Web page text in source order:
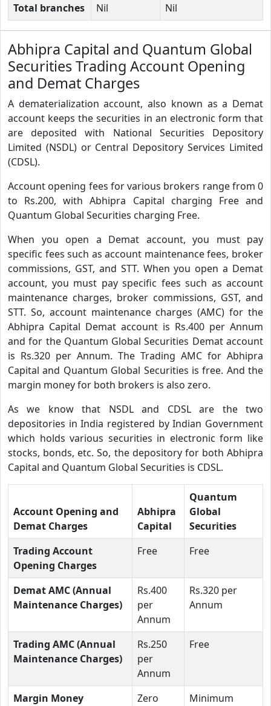
Total branches Nil Nil
Abhipra Capital and Quantum Global
Securities Trading Account Opening
and Demat Charges
A dematerialization account, also known as a Demat
account keeps the securities in an electronic form that
are deposited with National Securities Depository
Limited (NSDL) or Central Depository Services Limited
(CDSL).
Account opening fees for various brokers range from 0
to Rs.200, with Abhipra Capital charging Free and
Quantum Global Securities charging Free.
When you open a Demat account, you must pay
specific fees such as account maintenance fees, broker
commissions, GST, and STT. When you open a Demat
account, you must pay specific fees such as account
maintenance charges, broker commissions, GST, and
STT. So, account maintenance charges (AMC) for the
Abhipra Capital Demat account is Rs.400 per Annum
and for the Quantum Global Securities Demat account
is Rs.320 per Annum. The Trading AMC for Abhipra
Capital and Quantum Global Securities is free. And the
margin money for both brokers is also zero.
As we know that NSDL and CDSL are the two
depositories in India registered by Indian Government
which holds various securities in electronic form like
stocks, bonds, etc. So, the depository for both Abhipra
Capital and Quantum Global Securities is CDSL.
Account Opening and
Demat Charges
Abhipra
Capital
Quantum
Global
Securities
Trading Account
Opening Charges
Free Free
Demat AMC (Annual
Maintenance Charges)
Rs.400
per
Annum
Rs.320 per
Annum
Trading AMC (Annual
Maintenance Charges)
Rs.250
per
Annum
Free
Margin Money
Zero
Minimum